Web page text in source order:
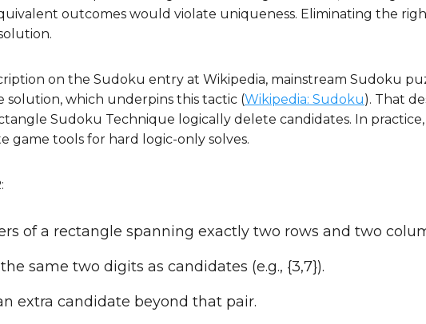
outcomes would violate uniqueness. Eliminating the
on the Sudoku entry at Wikipedia, mainstream Sudoku
solution, which underpins this tactic (Wikipedia: Sudoku). That
Sudoku Technique logically delete candidates. In practice,
game tools for hard logic-only solves.
of a rectangle spanning exactly two rows and two
same two digits as candidates (e.g., {3,7}).
extra candidate beyond that pair.